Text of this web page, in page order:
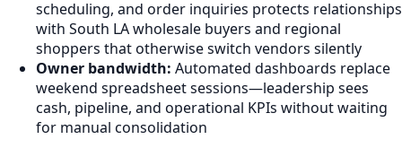
scheduling, and order inquiries protects relationships
with South LA wholesale buyers and regional
shoppers that otherwise switch vendors silently
Owner bandwidth: Automated dashboards replace
weekend spreadsheet sessions—leadership sees
cash, pipeline, and operational KPIs without waiting
for manual consolidation